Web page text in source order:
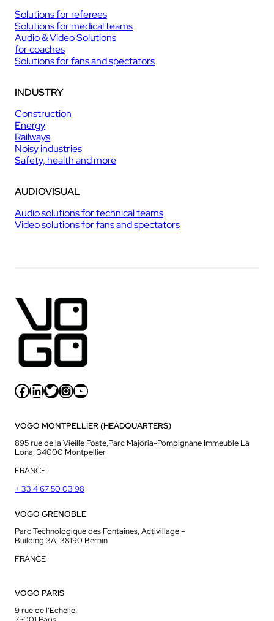
Solutions for referees
Solutions for medical teams
Audio & Video Solutions
for coaches
Solutions for fans and spectators
INDUSTRY
Construction
Energy
Railways
Noisy industries
Safety, health and more
AUDIOVISUAL
Audio solutions for technical teams
Video solutions for fans and spectators
Facebook LinkedIn Twitter InstagramYouTube
VOGO MONTPELLIER (HEADQUARTERS)
895 rue de la Vieille Poste,Parc Majoria-Pompignane Immeuble La
Lona, 34000 Montpellier
FRANCE
+ 33 4 67 50 03 98
VOGO GRENOBLE
Parc Technologique des Fontaines, Activillage –
Building 3A, 38190 Bernin
FRANCE
VOGO PARIS
9 rue de l’Echelle,